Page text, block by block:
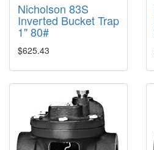
Nicholson 83S
Inverted Bucket Trap
1" 80#
$625.43